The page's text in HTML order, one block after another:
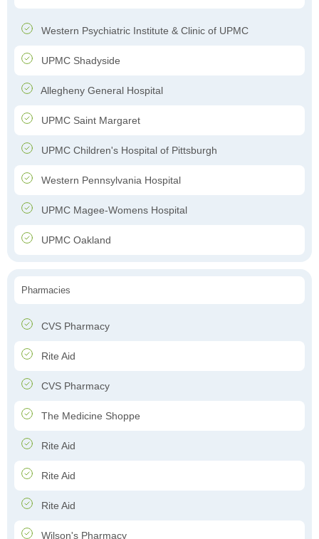
Western Psychiatric Institute & Clinic of UPMC
UPMC Shadyside
Allegheny General Hospital
UPMC Saint Margaret
UPMC Children's Hospital of Pittsburgh
Western Pennsylvania Hospital
UPMC Magee-Womens Hospital
UPMC Oakland
Pharmacies
CVS Pharmacy
Rite Aid
CVS Pharmacy
The Medicine Shoppe
Rite Aid
Rite Aid
Rite Aid
Wilson's Pharmacy